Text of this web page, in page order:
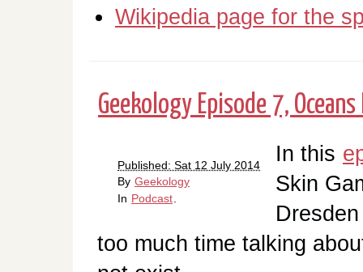
Wikipedia page for the
Geekology Episode 7,
Published: Sat 12 July 2014
By Geekology
In Podcast.
In this
Skin
too much time talking